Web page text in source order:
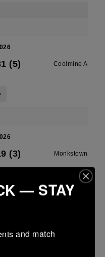
(5) Coolmine A
(3) Monkstown
— STAY
and match